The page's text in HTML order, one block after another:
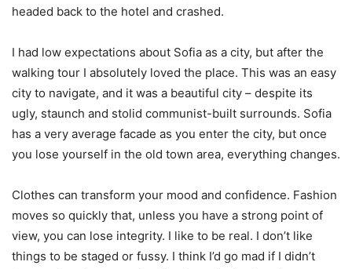
headed back to the hotel and crashed.
I had low expectations about Sofia as a city, but after the
walking tour I absolutely loved the place. This was an easy
city to navigate, and it was a beautiful city – despite its
ugly, staunch and stolid communist-built surrounds. Sofia
has a very average facade as you enter the city, but once
you lose yourself in the old town area, everything changes.
Clothes can transform your mood and confidence. Fashion
moves so quickly that, unless you have a strong point of
view, you can lose integrity. I like to be real. I don’t like
things to be staged or fussy. I think I’d go mad if I didn’t